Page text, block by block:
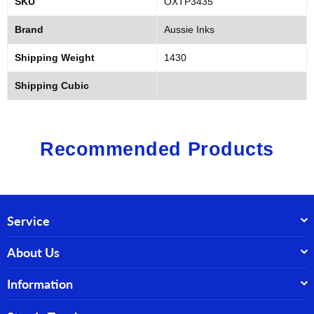
Brand Aussie Inks
Shipping Weight 1430
Shipping Cubic
Recommended Products
Service
About Us
Information